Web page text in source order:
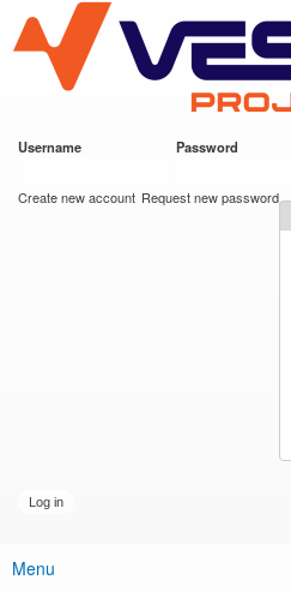
main
content
VESC Project
Username Password
Create new account Request new password
Main menu
Menu